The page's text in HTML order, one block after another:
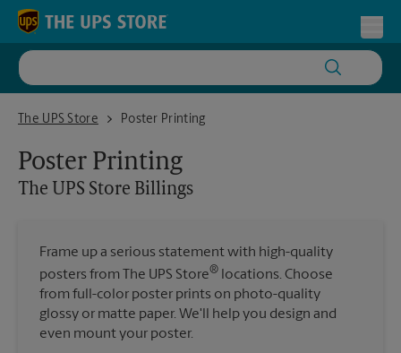
Skip to content
Return to Nav
The UPS Store
The UPS Store BillingsPoster Printing
Poster Printing
The UPS Store Billings
Frame up a serious statement with high-quality
posters from The UPS Store® locations. Choose
from full-color poster prints on photo-quality
glossy or matte paper. We'll help you design and
even mount your poster.